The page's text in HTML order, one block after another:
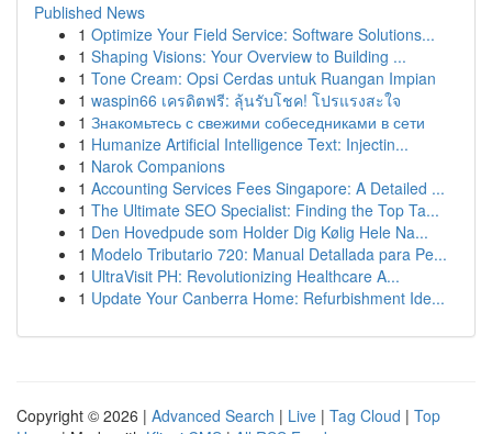
Published News
1 Optimize Your Field Service: Software Solutions...
1 Shaping Visions: Your Overview to Building ...
1 Tone Cream: Opsi Cerdas untuk Ruangan Impian
1 waspin66 เครดิตฟรี: ลุ้นรับโชค! โปรแรงสะใจ
1 Знакомьтесь с свежими собеседниками в сети
1 Humanize Artificial Intelligence Text: Injectin...
1 Narok Companions
1 Accounting Services Fees Singapore: A Detailed ...
1 The Ultimate SEO Specialist: Finding the Top Ta...
1 Den Hovedpude som Holder Dig Kølig Hele Na...
1 Modelo Tributario 720: Manual Detallada para Pe...
1 UltraVisit PH: Revolutionizing Healthcare A...
1 Update Your Canberra Home: Refurbishment Ide...
Copyright © 2026 | Advanced Search | Live | Tag Cloud | Top